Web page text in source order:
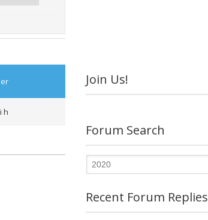
h
Join Us!
Forum Search
Recent Forum Replies